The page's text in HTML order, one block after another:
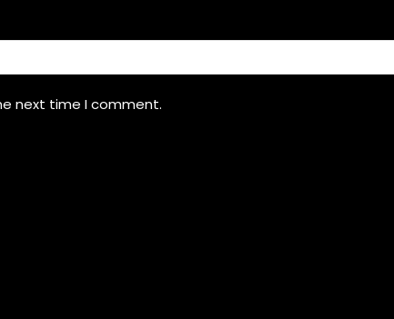
next time I comment.